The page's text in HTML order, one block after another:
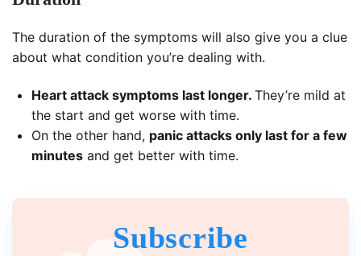
The duration of the symptoms will also give you a clue
about what condition you’re dealing with.
Heart attack symptoms last longer. They’re mild at
the start and get worse with time.
On the other hand, panic attacks only last for a few
minutes and get better with time.
Subscribe